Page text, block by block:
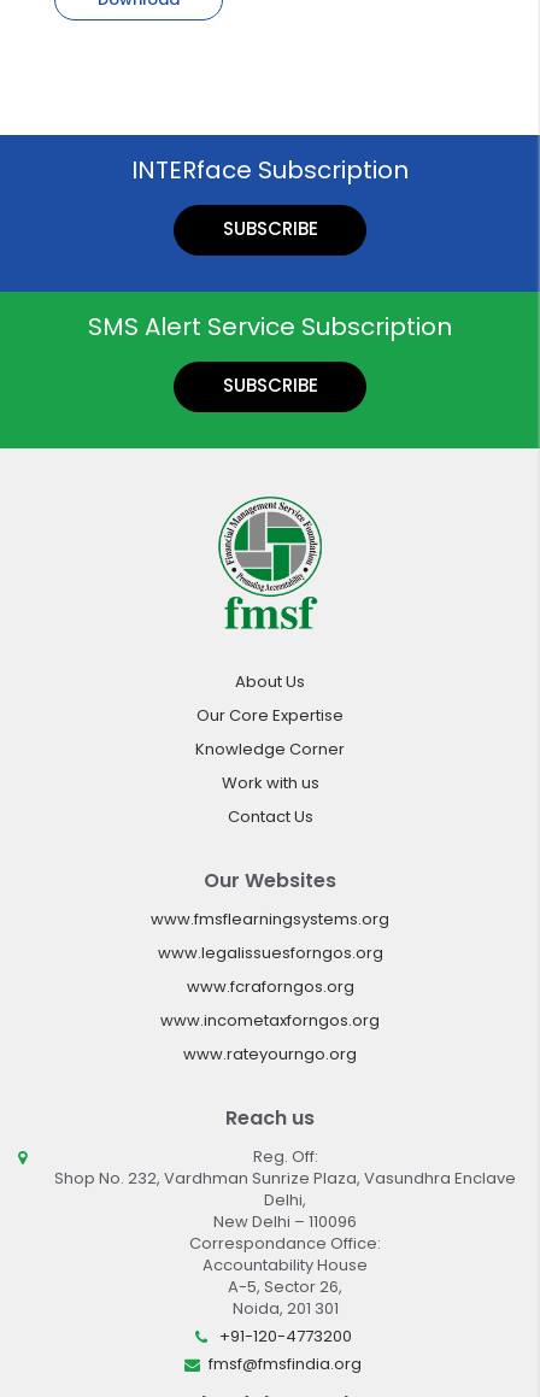
INTERface Subscription
SUBSCRIBE
SMS Alert Service Subscription
SUBSCRIBE
About Us
Our Core Expertise
Knowledge Corner
Work with us
Contact Us
Our Websites
www.fmsflearningsystems.org
www.legalissuesforngos.org
www.fcraforngos.org
www.incometaxforngos.org
www.rateyourngo.org
Reach us
Reg. Off:
Shop No. 232, Vardhman Sunrize Plaza, Vasundhra Enclave
Delhi,
New Delhi – 110096
Correspondance Office:
Accountability House
A-5, Sector 26,
Noida, 201 301
+91-120-4773200
fmsf@fmsfindia.org